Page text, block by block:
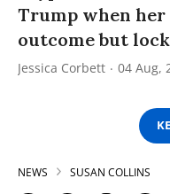
Trump when her
outcome but
Jessica Corbett 04 Aug,
NEWS SUSAN COLLINS